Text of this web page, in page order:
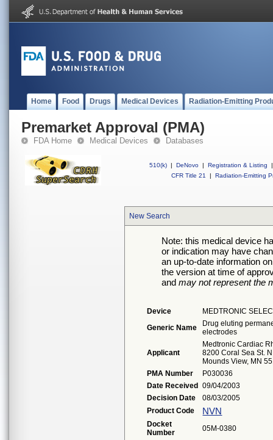
Home Food Drugs Medical Devices Radiation-Emitting
Premarket Approval (PMA)
FDA Home Medical Devices Databases
510(k) | DeNovo | Registration & Listing
|
CFR Title 21
| Radiation-Emitting
New Search
Note: this medical device
or indication may have
an up-to-date information
the version at time of
and may not represent the
Device
MEDTRONIC
Generic Name
Drug eluting
electrodes
Applicant
Medtronic Cardiac
8200 Coral Sea St.
Mounds View, MN
PMA Number
P030036
Date Received
09/04/2003
Decision Date
08/03/2005
Product Code
NVN
Docket
Number
05M-0380